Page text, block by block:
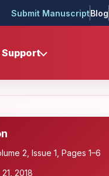
Submit ManuscriptBlog
2, Issue 1, Pages 1–6
2018